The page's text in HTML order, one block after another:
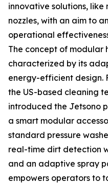
innovative solutions,
nozzles, with an aim to
operational
The concept of modular
characterized by its
energy-efficient design.
the US-based cleaning
introduced the Jetsono
a smart modular
standard pressure
real-time dirt detection
and an adaptive spray
empowers operators to